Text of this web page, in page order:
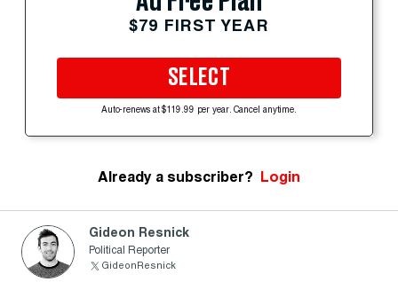
$79 FIRST YEAR
SELECT
Auto-renews at $119.99 per year. Cancel anytime.
Already a subscriber? Login
Gideon Resnick
Political Reporter
GideonResnick